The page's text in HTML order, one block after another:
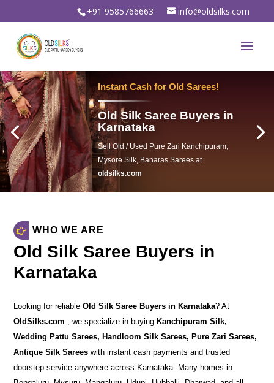
+91 9585766663 info@oldsilks.com
oldsilks.com
WHO WE ARE
Old Silk Saree Buyers in
Karnataka
Looking for reliableOld Silk Saree Buyers in Karnataka? At
OldSilks.com , we specialize in buying Kanchipuram Silk,
Wedding Pattu Sarees, Handloom Silk Sarees, Pure Zari Sarees,
Antique Silk Sarees with instant cash payments and trusted
doorstep service anywhere across Karnataka. Many homes in